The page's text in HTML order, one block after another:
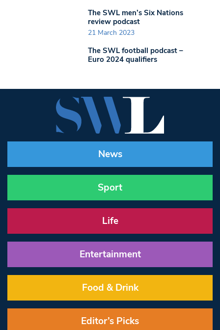
The SWL men’s Six Nations
review podcast
21 March 2023
The SWL football podcast –
Euro 2024 qualifiers
News
Sport
Life
Entertainment
Food & Drink
Editor’s Picks